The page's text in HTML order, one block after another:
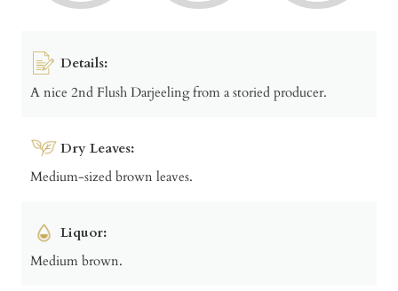
Details:
A nice 2nd Flush Darjeeling from a storied producer.
Dry Leaves:
Medium-sized brown leaves.
Liquor:
Medium brown.